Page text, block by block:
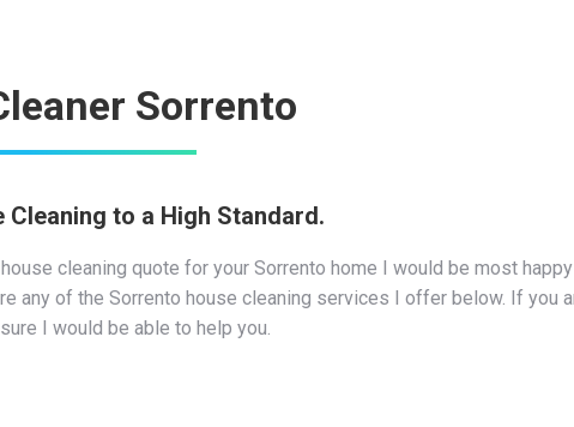
Sorrento
Cleaning to a High Standard.
cleaning quote for your Sorrento home I would be most
of the Sorrento house cleaning services I offer below. If you
I would be able to help you.